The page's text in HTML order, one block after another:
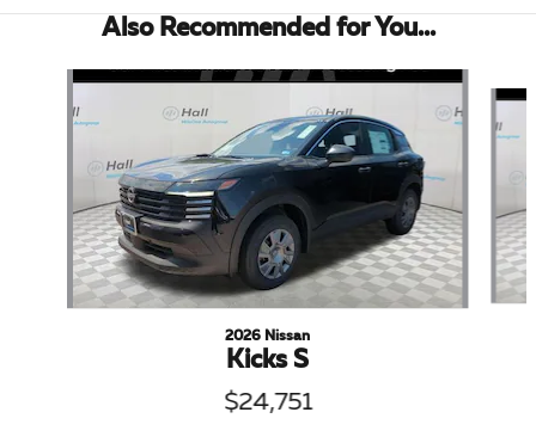
Also Recommended for You...
Slide 1 of 5
2026 Nissan
Kicks S
$24,751